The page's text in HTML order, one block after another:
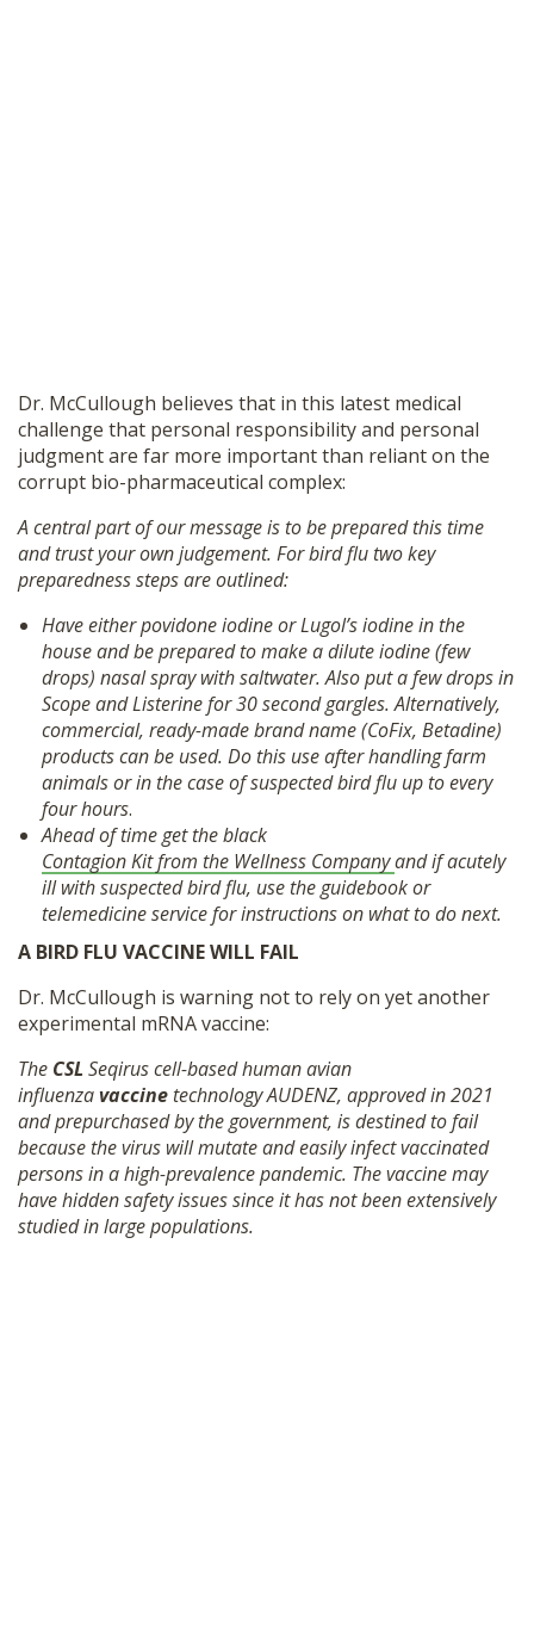
Dr. McCullough believes that in this latest medical
challenge that personal responsibility and personal
judgment are far more important than reliant on the
corrupt bio-pharmaceutical complex:
A central part of our message is to be prepared this time
and trust your own judgement. For bird flu two key
preparedness steps are outlined:
Have either povidone iodine or Lugol’s iodine in the
house and be prepared to make a dilute iodine (few
drops) nasal spray with saltwater. Also put a few drops in
Scope and Listerine for 30 second gargles. Alternatively,
commercial, ready-made brand name (CoFix, Betadine)
products can be used. Do this use after handling farm
animals or in the case of suspected bird flu up to every
four hours.
Ahead of time get the black
Contagion Kit from the Wellness Companyand if acutely
ill with suspected bird flu, use the guidebook or
telemedicine service for instructions on what to do next.
A BIRD FLU VACCINE WILL FAIL
Dr. McCullough is warning not to rely on yet another
experimental mRNA vaccine:
The CSL Seqirus cell-based human avian
influenzavaccine technology AUDENZ, approved in 2021
and prepurchased by the government, is destined to fail
because the virus will mutate and easily infect vaccinated
persons in a high-prevalence pandemic. The vaccine may
have hidden safety issues since it has not been extensively
studied in large populations.